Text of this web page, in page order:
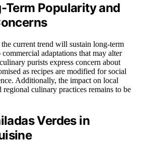
Term Popularity and
current trend will sustain long-term
adaptations that may alter
purists express concern about
as recipes are modified for social
Additionally, the impact on local
culinary practices remains to be
Verdes in